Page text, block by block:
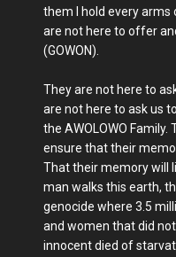
them I hold every arms
are not here to offer
(GOWON).
They are not here to
are not here to ask us
the AWOLOWO
ensure that their
That their memory will
man walks this earth,
genocide where 3.5
and women that did
innocent died of